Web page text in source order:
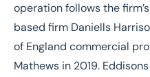
operation follows the
based firm Daniells
of England commercial
Mathews in 2019.